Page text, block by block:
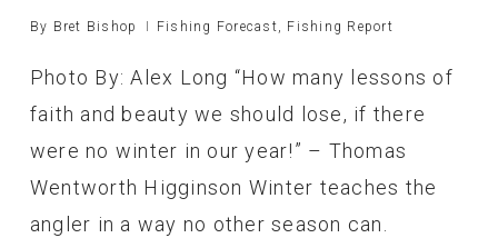
By Bret Bishop Fishing Forecast, Fishing Report
Photo By: Alex Long “How many lessons of
faith and beauty we should lose, if there
were no winter in our year!” – Thomas
Wentworth Higginson Winter teaches the
angler in a way no other season can.